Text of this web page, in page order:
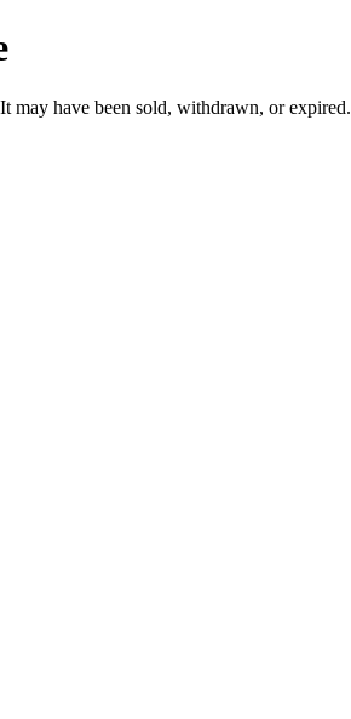
may have been sold, withdrawn, or expired.